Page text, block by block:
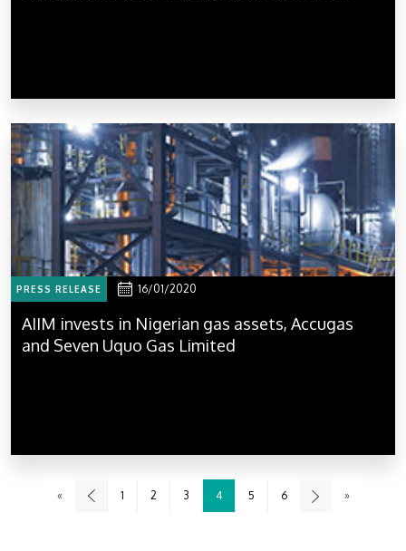
PRESS RELEASE 16/01/2020
AIIM invests in Nigerian gas assets, Accugas
and Seven Uquo Gas Limited
« 1 2 3 4 5 6 »